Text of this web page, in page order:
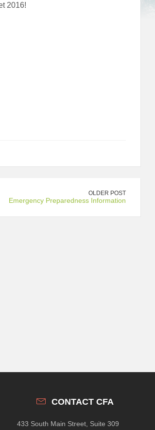
2016!
OLDER POST
Emergency Preparedness Information
CONTACT CFA
433 South Main Street, Suite 309